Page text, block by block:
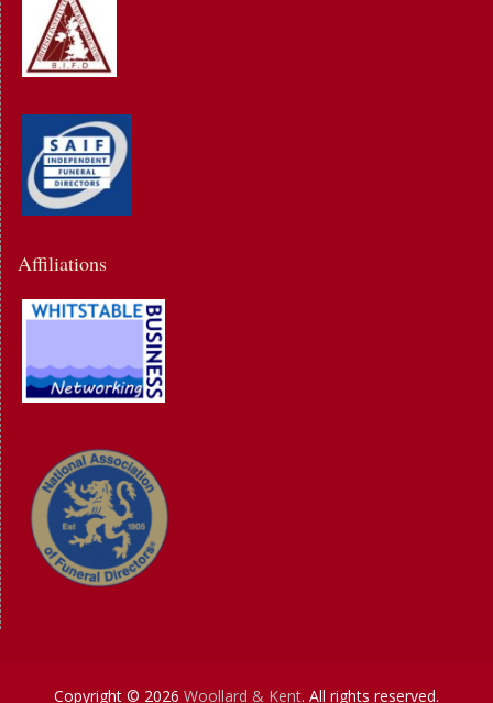
Affiliations
Copyright © 2026 Woollard & Kent. All rights reserved.